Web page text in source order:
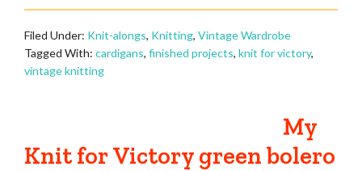
Filed Under: Knit-alongs, Knitting, Vintage Wardrobe
Tagged With: cardigans, finished projects, knit for victory,
vintage knitting
My
Knit for Victory green bolero